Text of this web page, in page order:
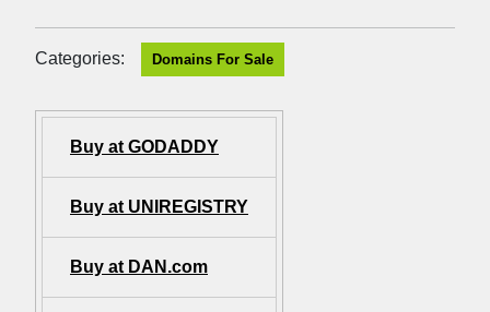
Categories: Domains For Sale
Buy at GODADDY
Buy at UNIREGISTRY
Buy at DAN.com